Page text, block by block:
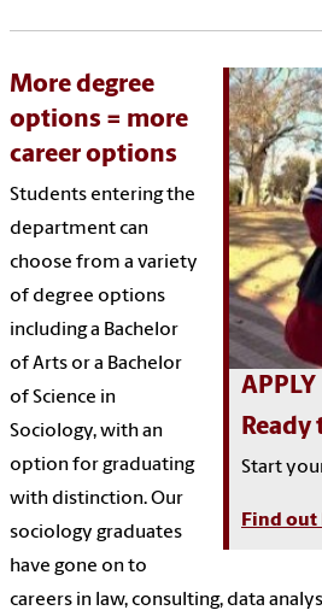
APPLY
Ready
Start
Find out
More degree
options = more
career options
Students entering the
department can
choose from a variety
of degree options
including a Bachelor
of Arts or a Bachelor
of Science in
Sociology, with an
option for graduating
with distinction. Our
sociology graduates
have gone on to
careers in law, consulting, data